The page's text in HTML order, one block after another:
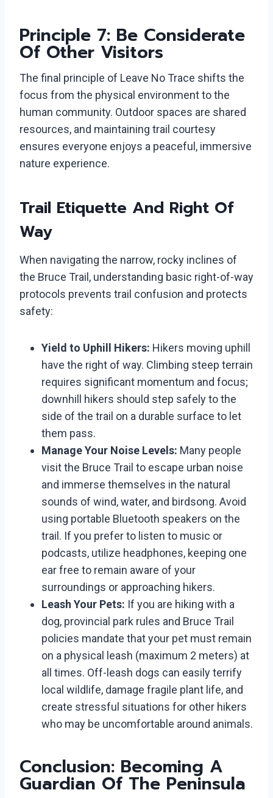
Principle 7: Be Considerate
Of Other Visitors
The final principle of Leave No Trace shifts the
focus from the physical environment to the
human community. Outdoor spaces are shared
resources, and maintaining trail courtesy
ensures everyone enjoys a peaceful, immersive
nature experience.
Trail Etiquette And Right Of
Way
When navigating the narrow, rocky inclines of
the Bruce Trail, understanding basic right-of-way
protocols prevents trail confusion and protects
safety:
Yield to Uphill Hikers: Hikers moving uphill
have the right of way. Climbing steep terrain
requires significant momentum and focus;
downhill hikers should step safely to the
side of the trail on a durable surface to let
them pass.
Manage Your Noise Levels: Many people
visit the Bruce Trail to escape urban noise
and immerse themselves in the natural
sounds of wind, water, and birdsong. Avoid
using portable Bluetooth speakers on the
trail. If you prefer to listen to music or
podcasts, utilize headphones, keeping one
ear free to remain aware of your
surroundings or approaching hikers.
Leash Your Pets: If you are hiking with a
dog, provincial park rules and Bruce Trail
policies mandate that your pet must remain
on a physical leash (maximum 2 meters) at
all times. Off-leash dogs can easily terrify
local wildlife, damage fragile plant life, and
create stressful situations for other hikers
who may be uncomfortable around animals.
Conclusion: Becoming A
Guardian Of The Peninsula